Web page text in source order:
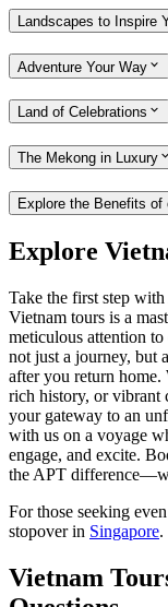
Landscapes to Inspire
Adventure Your Way
Land of Celebrations
The Mekong in Luxury
Explore the Benefits of
Explore
Take the first step
Vietnam tours is a
meticulous attention
not just a journey, but
after you return home.
rich history, or vibrant
your gateway to an
with us on a voyage
engage, and excite.
the APT
For those seeking
stopover in Singapore.
Vietnam